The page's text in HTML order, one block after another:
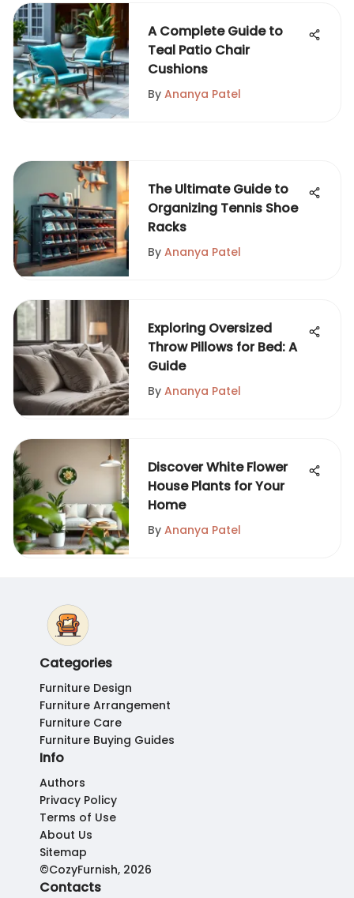
A Complete Guide to
Teal Patio Chair
Cushions
By Ananya Patel
The Ultimate Guide to
Organizing Tennis Shoe
Racks
By Ananya Patel
Exploring Oversized
Throw Pillows for Bed: A
Guide
By Ananya Patel
Discover White Flower
House Plants for Your
Home
By Ananya Patel
Categories
Furniture Design
Furniture Arrangement
Furniture Care
Furniture Buying Guides
Info
Authors
Privacy Policy
Terms of Use
About Us
Sitemap
©CozyFurnish, 2026
Contacts